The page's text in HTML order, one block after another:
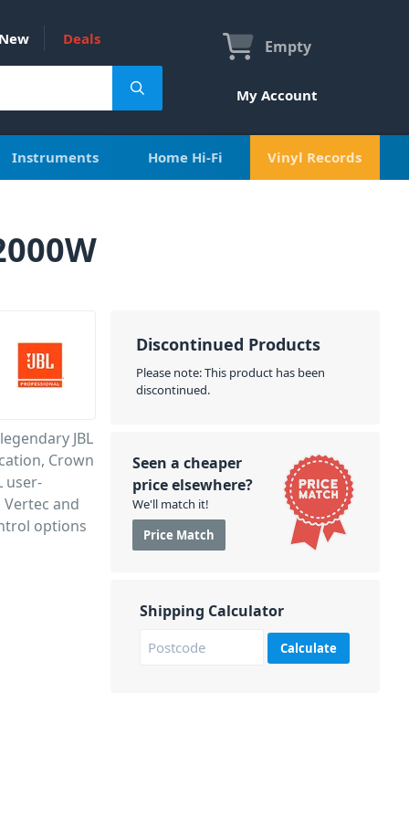
Deals Empty
My Account
Instruments Home Hi-Fi Vinyl Records
JBL
Crown
user-
and
options
Discontinued Products
Please note: This product has been
discontinued.
Seen a cheaper
price elsewhere?
We'll match it!
Price Match
Shipping Calculator
Calculate